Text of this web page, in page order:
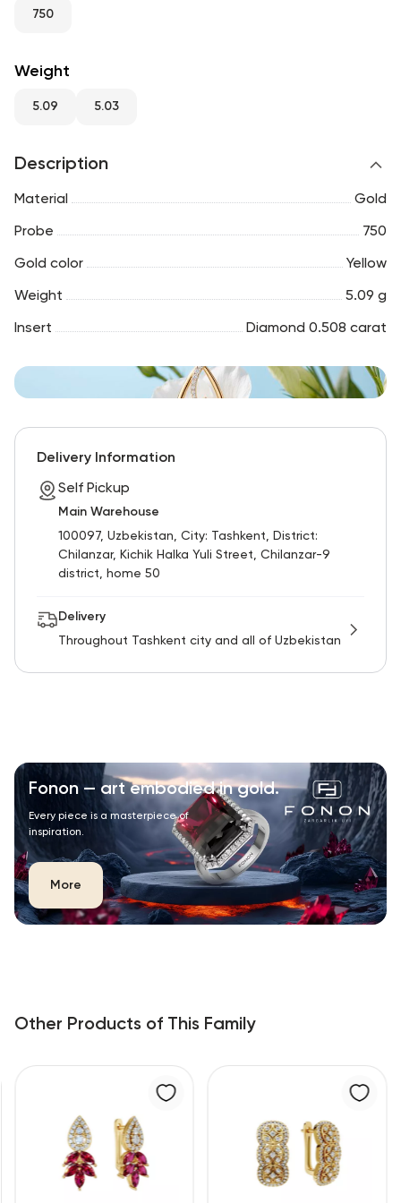
RU
750
Weight
5.09 5.03
Description
Material Gold
Probe 750
Gold color Yellow
Weight 5.09 g
Insert Diamond 0.508 carat
Delivery Information
Self Pickup
Main Warehouse
100097, Uzbekistan, City: Tashkent, District:
Chilanzar, Kichik Halka Yuli Street, Chilanzar-9
district, home 50
Delivery
Throughout Tashkent city and all of Uzbekistan
Fonon — art embodied in gold.
Every piece is a masterpiece of
inspiration.
More
Other Products of This Family